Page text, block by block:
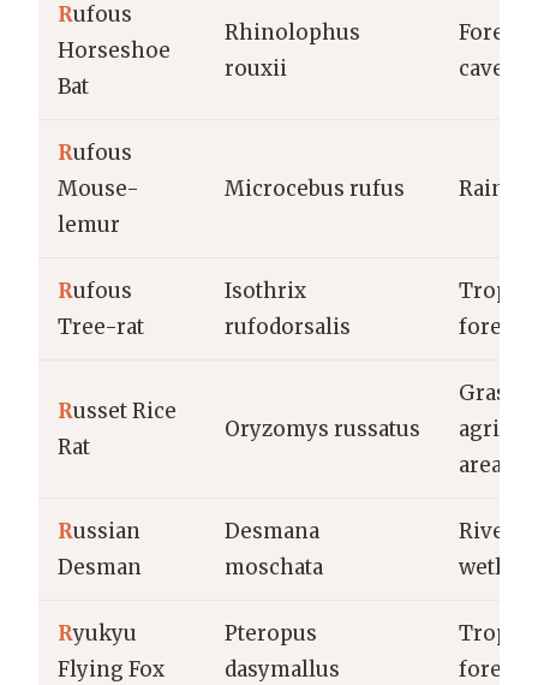
Rufous
Horseshoe
Bat
Rhinolophus
rouxii
Forests,
caves
Rufous
Mouse-
lemur
Microcebus rufus
Rufous
Tree-rat
Isothrix
rufodorsalis
forests
Russet Rice
Rat
Oryzomys russatus
areas
Russian
Desman
Desmana
moschata
Rivers,
Ryukyu
Flying Fox
Pteropus
dasymallus
forests